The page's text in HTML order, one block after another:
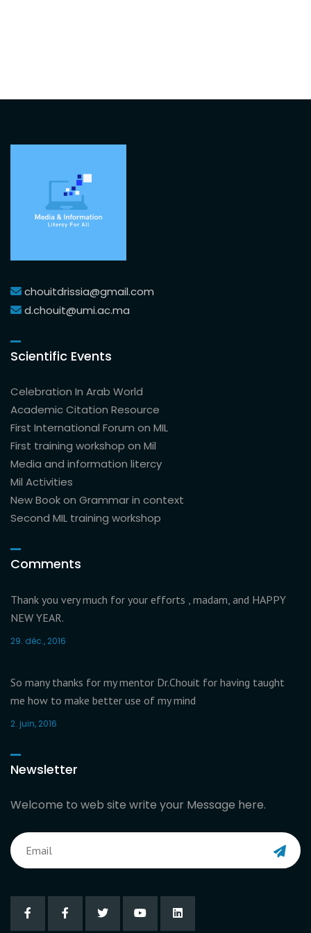
chouitdrissia@gmail.com
d.chouit@umi.ac.ma
Scientific Events
Celebration In Arab World
Academic Citation Resource
First International Forum on MIL
First training workshop on Mil
Media and information litercy
Mil Activities
New Book on Grammar in context
Second MIL training workshop
Comments
Thank you very much for your efforts , madam, and HAPPY
NEW YEAR.
29. déc., 2016
So many thanks for my mentor Dr.Chouit for having taught
me how to make better use of my mind
2. juin, 2016
Newsletter
Welcome to web site write your Message here.